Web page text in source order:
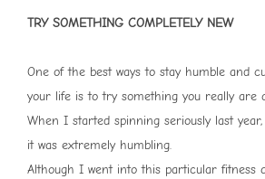
TRY SOMETHING COMPLETELY NEW
One of the best ways to stay humble and
your life is to try something you really are
When I started spinning seriously last
it was extremely humbling.
Although I went into this particular fitness